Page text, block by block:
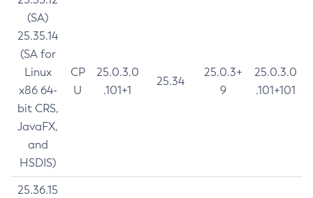
(SA)
25.35.14
(SA for
Linux
x86 64-
bit CRS,
JavaFX,
and
HSDIS)
CP
U
25.0.3.0
.101+1
25.34
25.0.3+
9
25.0.3.0
.101+101
25.36.15